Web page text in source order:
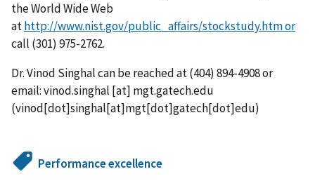
the World Wide Web
athttp://www.nist.gov/public_affairs/stockstudy.htm or
call (301) 975-2762.
Dr. Vinod Singhal can be reached at (404) 894-4908 or
email:vinod.singhal [at] mgt.gatech.edu
(vinod[dot]singhal[at]mgt[dot]gatech[dot]edu)
Performance excellence